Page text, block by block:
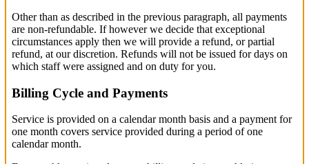
Other than as described in the previous paragraph, all payments
are non-refundable. If however we decide that exceptional
circumstances apply then we will provide a refund, or partial
refund, at our discretion. Refunds will not be issued for days on
which staff were assigned and on duty for you.
Billing Cycle and Payments
Service is provided on a calendar month basis and a payment for
one month covers service provided during a period of one
calendar month.